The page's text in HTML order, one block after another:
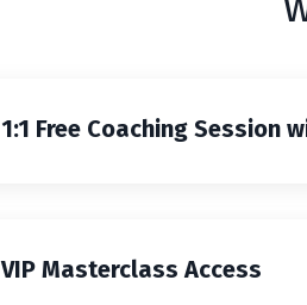
1:1 Free Coaching Session
VIP Masterclass Access